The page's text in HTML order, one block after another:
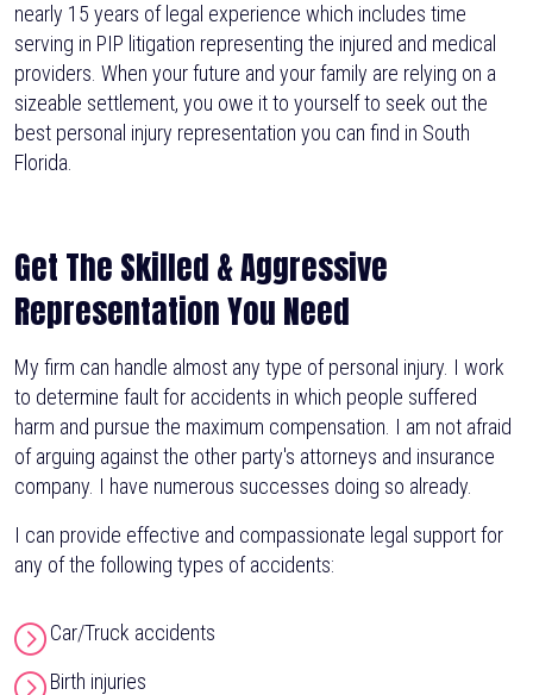
nearly 15 years of legal experience which includes time
serving in PIP litigation representing the injured and medical
providers. When your future and your family are relying on a
sizeable settlement, you owe it to yourself to seek out the
best personal injury representation you can find in South
Florida.
Get The Skilled & Aggressive
Representation You Need
My firm can handle almost any type of personal injury. I work
to determine fault for accidents in which people suffered
harm and pursue the maximum compensation. I am not afraid
of arguing against the other party's attorneys and insurance
company. I have numerous successes doing so already.
I can provide effective and compassionate legal support for
any of the following types of accidents:
Car/Truck accidents
Birth injuries